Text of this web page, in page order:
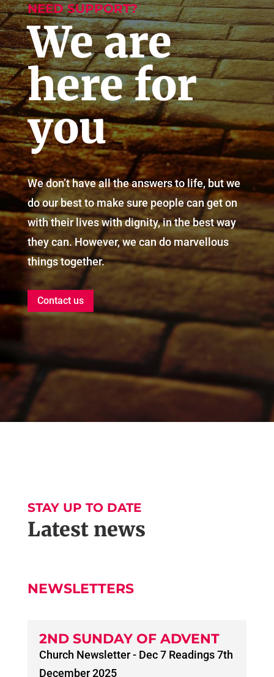
NEED SUPPORT?
We are
here for
you
We don’t have all the answers to life, but we
do our best to make sure people can get on
with their lives with dignity, in the best way
they can. However, we can do marvellous
things together.
Contact us
STAY UP TO DATE
Latest news
NEWSLETTERS
2ND SUNDAY OF ADVENT
Church Newsletter - Dec 7 Readings 7th
December 2025